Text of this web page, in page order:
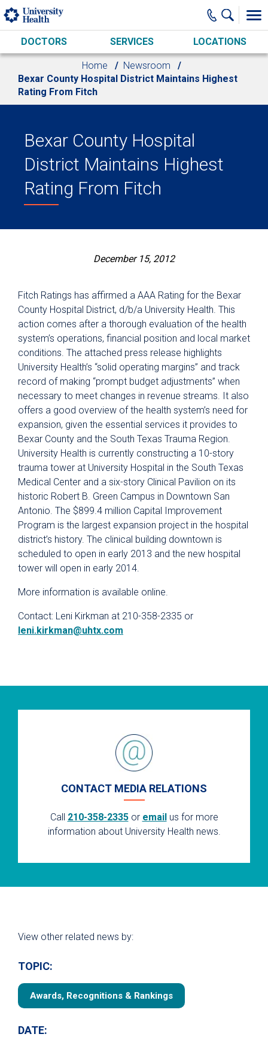
Skip to main content
DOCTORS SERVICES LOCATIONS
Home
Newsroom
Bexar County Hospital District Maintains Highest
Rating From Fitch
Bexar County Hospital
District Maintains Highest
Rating From Fitch
December 15, 2012
Fitch Ratings has affirmed a AAA Rating for the Bexar
County Hospital District, d/b/a University Health. This
action comes after a thorough evaluation of the health
system’s operations, financial position and local market
conditions. The attached press release highlights
University Health’s “solid operating margins” and track
record of making “prompt budget adjustments” when
necessary to meet changes in revenue streams. It also
offers a good overview of the health system’s need for
expansion, given the essential services it provides to
Bexar County and the South Texas Trauma Region.
University Health is currently constructing a 10-story
trauma tower at University Hospital in the South Texas
Medical Center and a six-story Clinical Pavilion on its
historic Robert B. Green Campus in Downtown San
Antonio. The $899.4 million Capital Improvement
Program is the largest expansion project in the hospital
district’s history. The clinical building downtown is
scheduled to open in early 2013 and the new hospital
tower will open in early 2014.
More information is available online.
Contact: Leni Kirkman at 210-358-2335 or
leni.kirkman@uhtx.com
CONTACT MEDIA RELATIONS
Call 210-358-2335or emailus for more
information about University Health news.
View other related news by:
TOPIC:
Awards, Recognitions & Rankings
DATE: